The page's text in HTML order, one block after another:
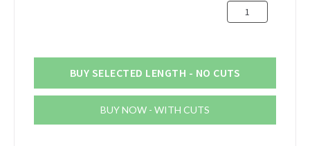
75mm
x
Plate
-
BUY SELECTED LENGTH - NO CUTS
BUY NOW - WITH CUTS